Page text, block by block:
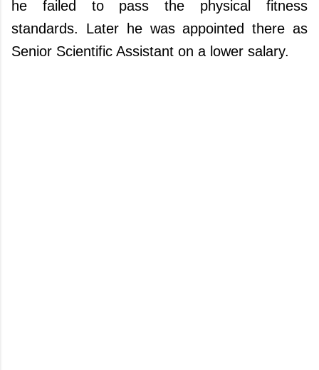
he failed to pass the physical fitness
standards. Later he was appointed there as
Senior Scientific Assistant on a lower salary.